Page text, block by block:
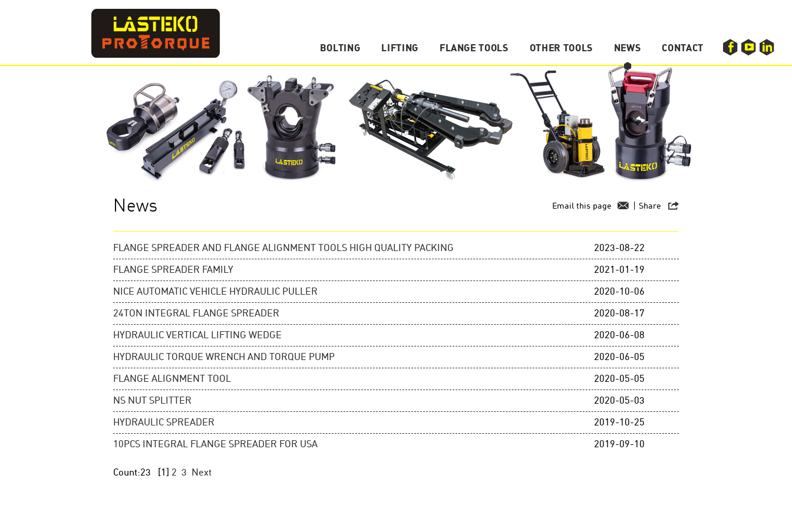
F Y L
BOLTING
Hydraulic Nut Splitter
Manual Torque Multiplier
Hydraulic Torque Wrench
Torque Wrench Pump
LIFTING
Hydraulic Pump
Hydraulic Puller
Hydraulic Tools Accessories
FLANGE TOOLS
Vertical Lifting Wedge
Flange Alignment Tool
Hydraulic Spreader
OTHER TOOLS
Hydraulic Press
Hydraulic Hole Puncher
Compression Tool
NEWS CONTACT
News Email this page Share
FLANGE SPREADER AND FLANGE ALIGNMENT TOOLS HIGH QUALITY PACKING
2023-08-22
FLANGE SPREADER FAMILY
2021-01-19
NICE AUTOMATIC VEHICLE HYDRAULIC PULLER
2020-10-06
24TON INTEGRAL FLANGE SPREADER
2020-08-17
HYDRAULIC VERTICAL LIFTING WEDGE
2020-06-08
HYDRAULIC TORQUE WRENCH AND TORQUE PUMP
2020-06-05
FLANGE ALIGNMENT TOOL
2020-05-05
NS NUT SPLITTER
2020-05-03
HYDRAULIC SPREADER
2019-10-25
10PCS INTEGRAL FLANGE SPREADER FOR USA
2019-09-10
Count:23 [1] 2 3 Next